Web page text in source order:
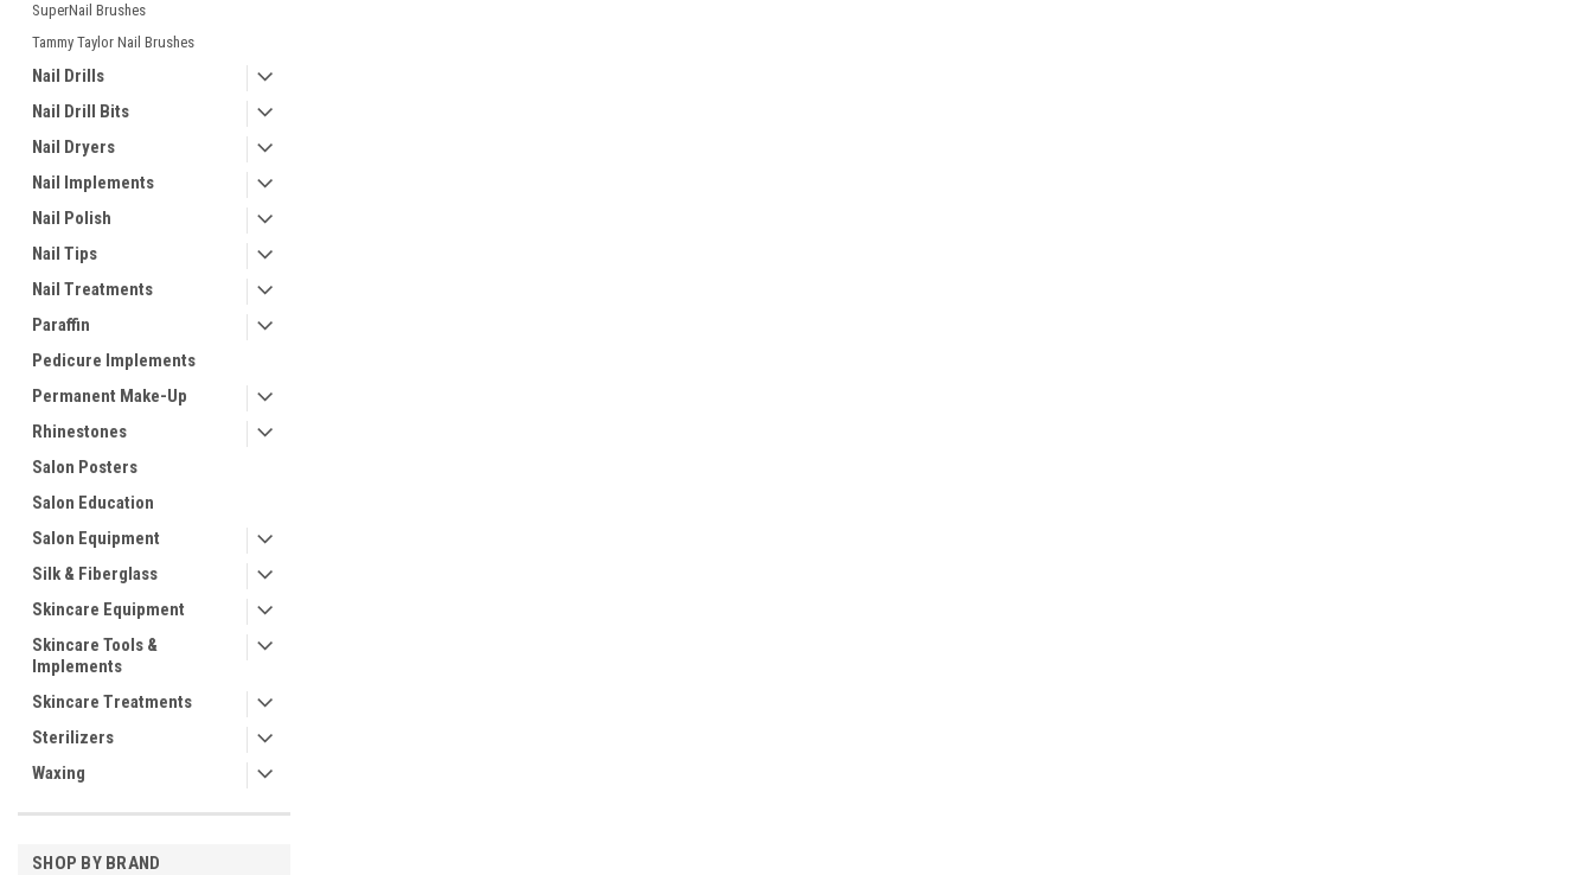
SuperNail Brushes
Tammy Taylor Nail Brushes
Nail Drills
Nail Drill Bits
Nail Dryers
Nail Implements
Nail Polish
Nail Tips
Nail Treatments
Paraffin
Pedicure Implements
Permanent Make-Up
Rhinestones
Salon Posters
Salon Education
Salon Equipment
Silk & Fiberglass
Skincare Equipment
Skincare Tools &
Implements
Skincare Treatments
Sterilizers
Waxing
SHOP BY BRAND